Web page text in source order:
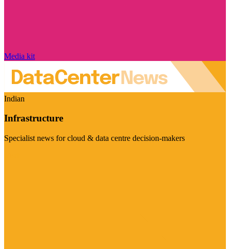
Media kit
Indian
Infrastructure
Specialist news for cloud & data centre decision-makers